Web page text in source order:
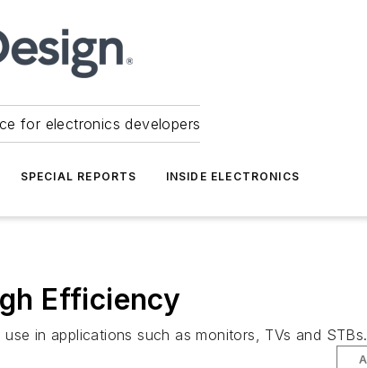
for electronics developers
SPECIAL REPORTS INSIDE ELECTRONICS
Efficiency
in applications such as monitors, TVs and STBs.